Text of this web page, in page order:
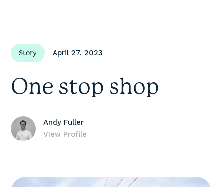
Story April 27, 2023
One stop shop
Andy Fuller
VIew Profile